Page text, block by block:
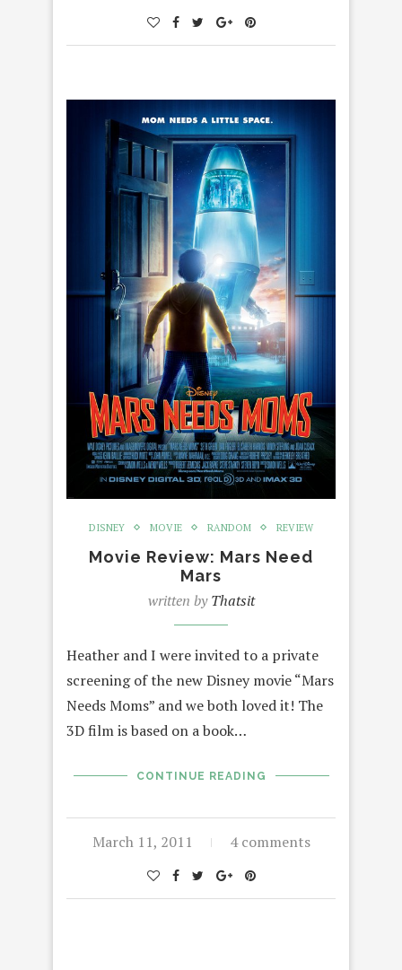
DISNEY MOVIE RANDOM REVIEW
Movie Review: Mars Need
Mars
written byThatsit
Heather and I were invited to a private
screening of the new Disney movie “Mars
Needs Moms” and we both loved it! The
3D film is based on a book…
CONTINUE READING
March 11, 2011 4 comments